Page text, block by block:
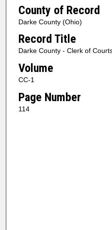
County of Record
Darke County (Ohio)
Record Title
Darke County - Clerk of
Volume
CC-1
Page Number
114